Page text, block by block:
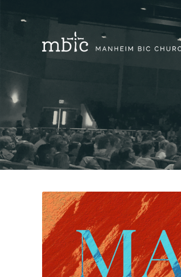
Sermons
from
August
2022